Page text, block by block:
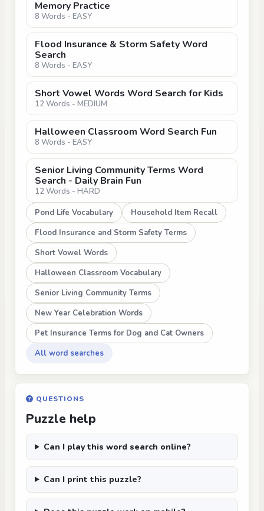
Memory Practice
8 Words - EASY
Flood Insurance & Storm Safety Word
Search
8 Words - EASY
Short Vowel Words Word Search for Kids
12 Words - MEDIUM
Halloween Classroom Word Search Fun
8 Words - EASY
Senior Living Community Terms Word
Search - Daily Brain Fun
12 Words - HARD
Pond Life Vocabulary
Household Item Recall
Flood Insurance and Storm Safety Terms
Short Vowel Words
Halloween Classroom Vocabulary
Senior Living Community Terms
New Year Celebration Words
Pet Insurance Terms for Dog and Cat Owners
All word searches
QUESTIONS
Puzzle help
Can I play this word search online?
Can I print this puzzle?